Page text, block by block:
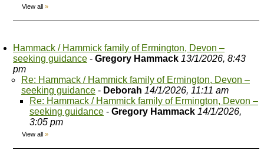
View all »
Hammack / Hammick family of Ermington, Devon –
seeking guidance - Gregory Hammack 13/1/2026, 8:43
pm
Re: Hammack / Hammick family of Ermington, Devon –
seeking guidance - Deborah 14/1/2026, 11:11 am
Re: Hammack / Hammick family of Ermington, Devon –
seeking guidance - Gregory Hammack 14/1/2026,
3:05 pm
View all »